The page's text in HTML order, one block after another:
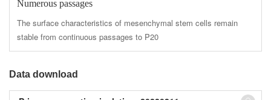
Numerous passages
The surface characteristics of mesenchymal stem cells remain
stable from continuous passages to P20
Data download